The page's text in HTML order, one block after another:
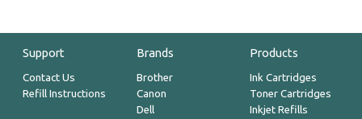
Support
Contact Us
Refill Instructions
Brands
Brother
Canon
Dell
Products
Ink Cartridges
Toner Cartridges
Inkjet Refills